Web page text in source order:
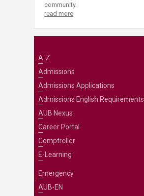
community.
read more
A-Z
Admissions
Admissions Applications
Admissions English Requirements
AUB Nexus
Career Portal
Comptroller
E-Learning
Emergency
AUB-EN